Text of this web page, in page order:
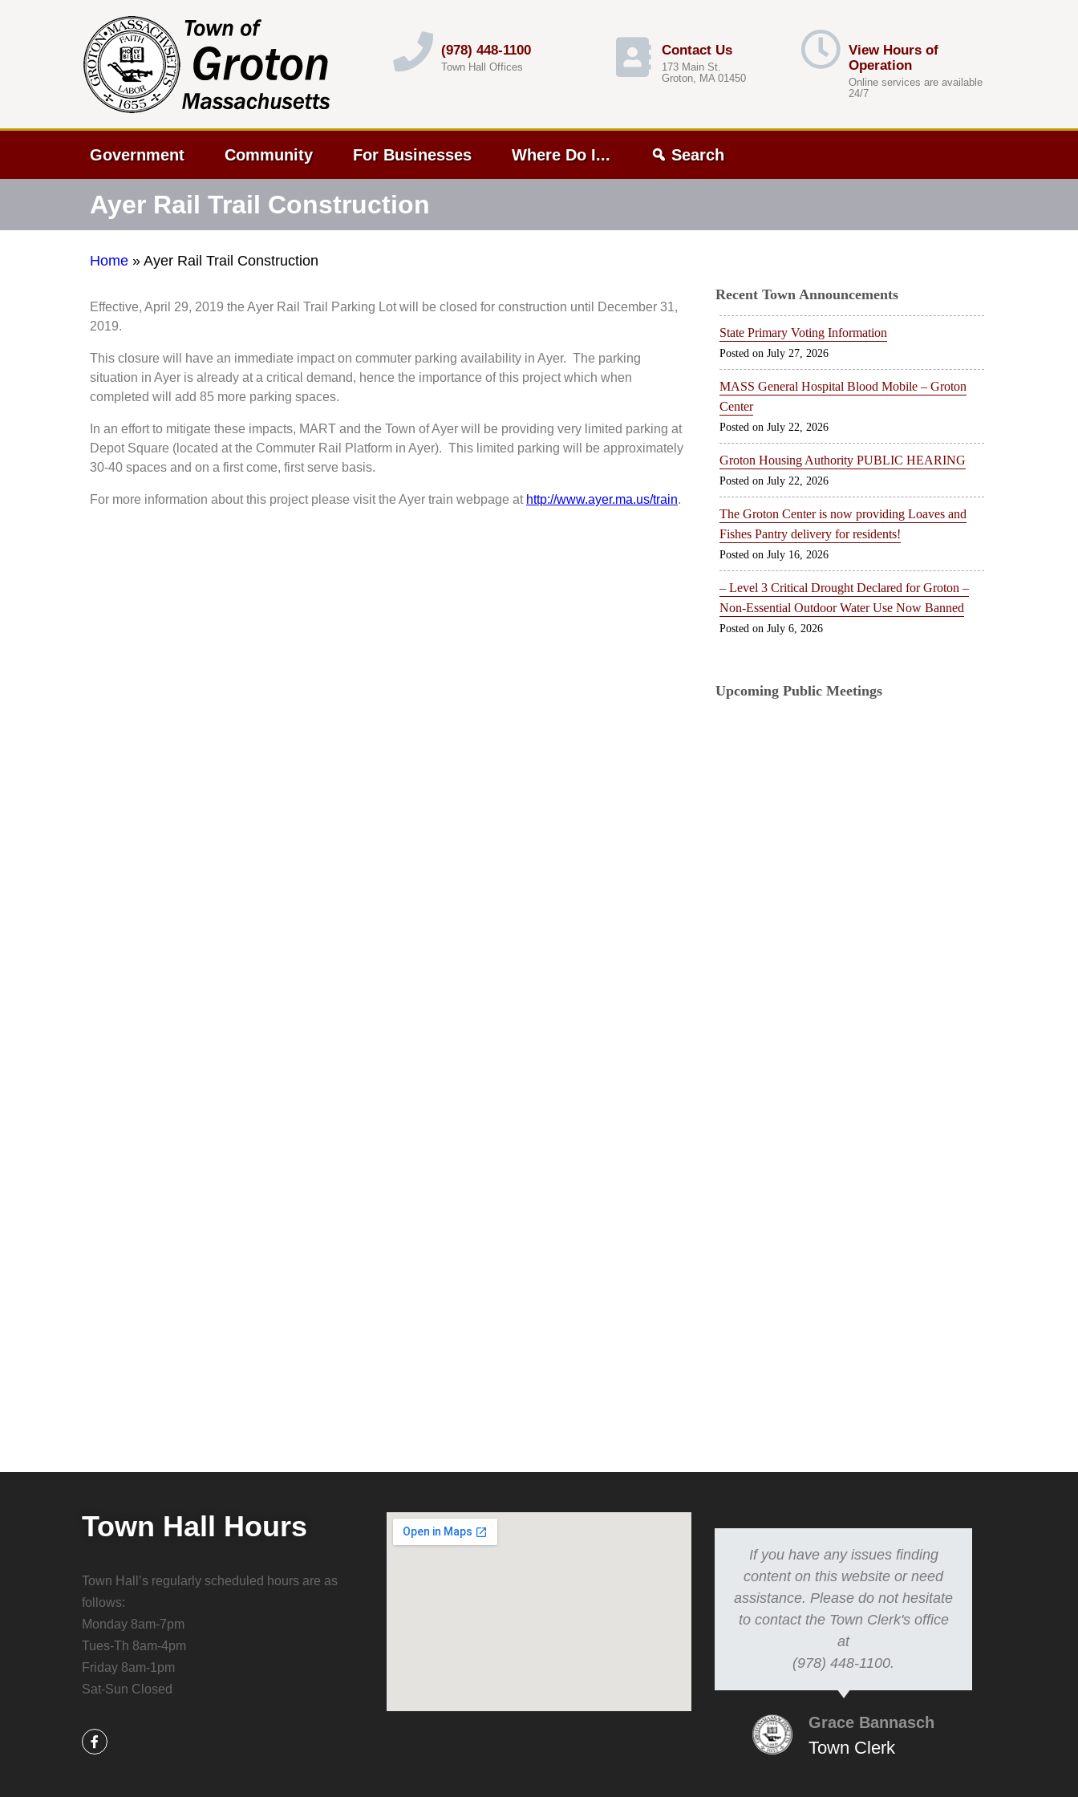
(978) 448-1100
Town Hall Offices
Contact Us
173 Main St.
Groton, MA 01450
View Hours of
Operation
Online services are available
24/7
Government Community For Businesses Where Do I... Search
Ayer Rail Trail Construction
Home » Ayer Rail Trail Construction
Effective, April 29, 2019 the Ayer Rail Trail Parking Lot will be closed for construction until December 31,
2019.
This closure will have an immediate impact on commuter parking availability in Ayer. The parking
situation in Ayer is already at a critical demand, hence the importance of this project which when
completed will add 85 more parking spaces.
In an effort to mitigate these impacts, MART and the Town of Ayer will be providing very limited parking at
Depot Square (located at the Commuter Rail Platform in Ayer). This limited parking will be approximately
30-40 spaces and on a first come, first serve basis.
For more information about this project please visit the Ayer train webpage at http://www.ayer.ma.us/train.
Recent Town Announcements
State Primary Voting Information
July 27, 2026
MASS General Hospital Blood Mobile – Groton
Center
July 22, 2026
Groton Housing Authority PUBLIC HEARING
July 22, 2026
The Groton Center is now providing Loaves and
Fishes Pantry delivery for residents!
July 16, 2026
– Level 3 Critical Drought Declared for Groton –
Non-Essential Outdoor Water Use Now Banned
July 6, 2026
Upcoming Public Meetings
Town Hall Hours
Town Hall’s regularly scheduled hours are as
follows:
Monday 8am-7pm
Tues-Th 8am-4pm
Friday 8am-1pm
Sat-Sun Closed
If you have any issues finding
content on this website or need
assistance. Please do not hesitate
to contact the Town Clerk's office
at
(978) 448-1100.
Grace Bannasch
Town Clerk